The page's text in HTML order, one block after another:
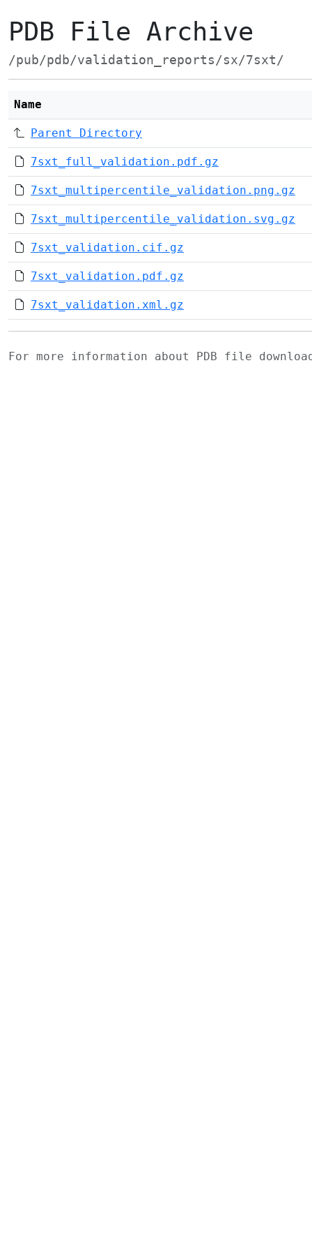
PDB File Archive
/pub/pdb/validation_reports/sx/7sxt/
Name
Parent Directory
7sxt_full_validation.pdf.gz
7sxt_multipercentile_validation.png.gz
7sxt_multipercentile_validation.svg.gz
7sxt_validation.cif.gz
7sxt_validation.pdf.gz
7sxt_validation.xml.gz
For more information about PDB file